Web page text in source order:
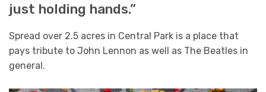
just holding hands.”
Spread over 2.5 acres in Central Park is a place that
pays tribute to John Lennon as well as The Beatles in
general.